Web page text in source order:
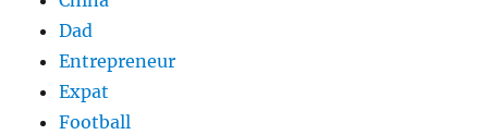
Dad
Entrepreneur
Expat
Football